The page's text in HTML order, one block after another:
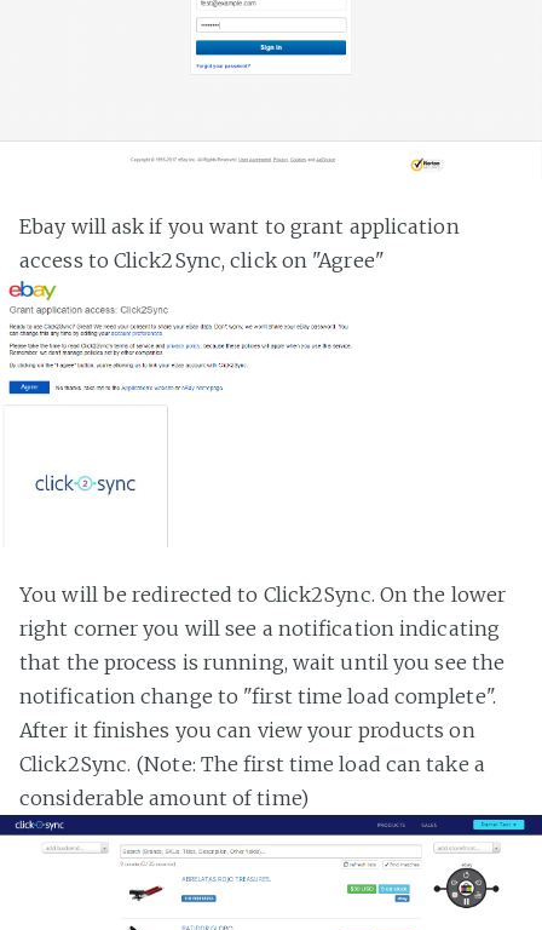
Ebay will ask if you want to grant application
access to Click2Sync, click on "Agree"
You will be redirected to Click2Sync. On the lower
right corner you will see a notification indicating
that the process is running, wait until you see the
notification change to "first time load complete".
After it finishes you can view your products on
Click2Sync. (Note: The first time load can take a
considerable amount of time)